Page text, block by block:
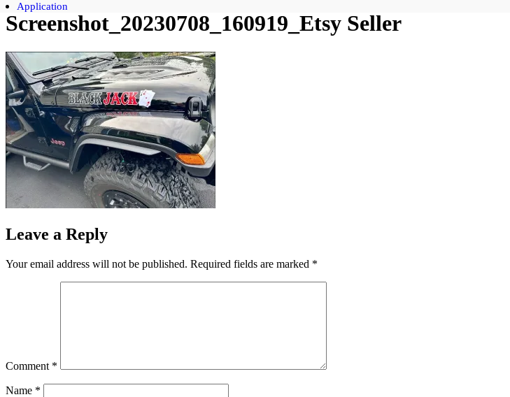
Application
Screenshot_20230708_160919_Etsy Seller
Leave a Reply
Your email address will not be published. Required fields are marked *
Comment *
Name *